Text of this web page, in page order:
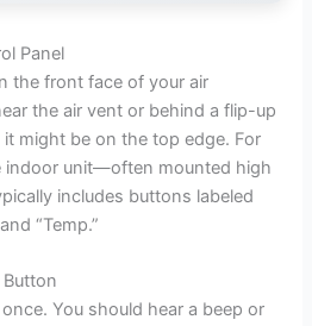
Panel
the front face of your air
the air vent or behind a flip-up
might be on the top edge. For
indoor unit—often mounted high
includes buttons labeled
“Temp.”
You should hear a beep or